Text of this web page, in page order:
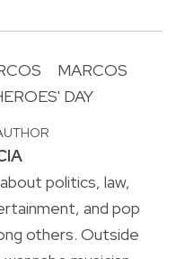
MARCOS
DAY
politics, law,
and pop
others. Outside